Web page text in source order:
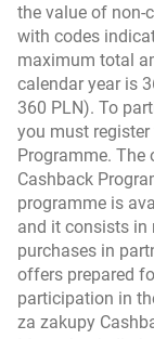
the value of non-
with codes
maximum total
calendar year is
360 PLN). To
you must
Programme. The
Cashback
programme is
and it consists in
purchases in
offers prepared
participation in
za zakupy